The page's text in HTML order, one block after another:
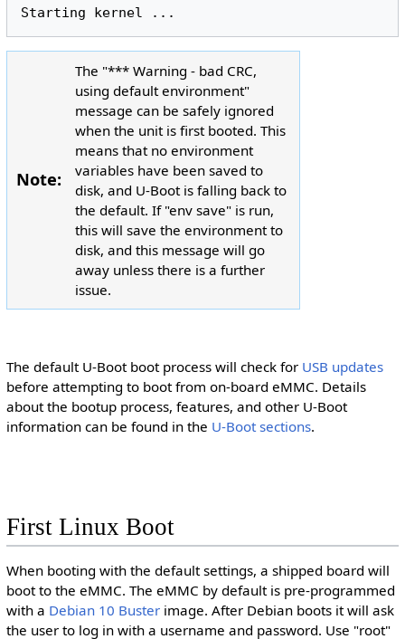
Note:
The "*** Warning - bad CRC,
using default environment"
message can be safely ignored
when the unit is first booted. This
means that no environment
variables have been saved to
disk, and U-Boot is falling back to
the default. If "env save" is run,
this will save the environment to
disk, and this message will go
away unless there is a further
issue.
The default U-Boot boot process will check for USB updates
before attempting to boot from on-board eMMC. Details
about the bootup process, features, and other U-Boot
information can be found in the U-Boot sections.
First Linux Boot
When booting with the default settings, a shipped board will
boot to the eMMC. The eMMC by default is pre-programmed
with a Debian 10 Busterimage. After Debian boots it will ask
the user to log in with a username and password. Use "root"
J
u
m
p
u
p
t